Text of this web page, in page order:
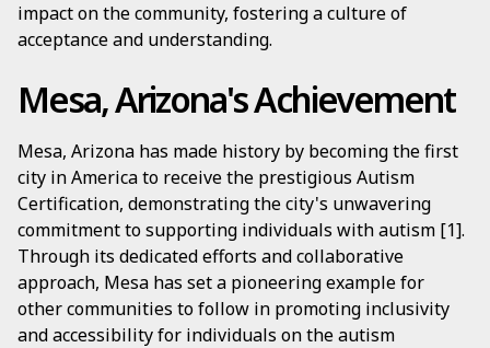
impact on the community, fostering a culture of
acceptance and understanding.
Mesa, Arizona's Achievement
Mesa, Arizona has made history by becoming the first
city in America to receive the prestigious Autism
Certification, demonstrating the city's unwavering
commitment to supporting individuals with autism [1].
Through its dedicated efforts and collaborative
approach, Mesa has set a pioneering example for
other communities to follow in promoting inclusivity
and accessibility for individuals on the autism